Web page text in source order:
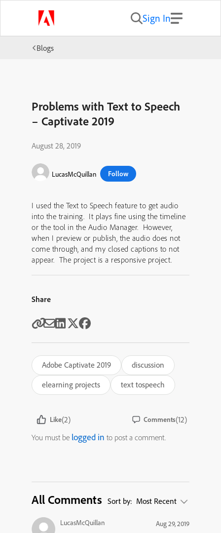
Sign In
Blogs
Problems with Text to Speech
– Captivate 2019
August 28, 2019
LucasMcQuillan Follow
I used the Text to Speech feature to get audio
into the training. It plays fine using the timeline
or the tool in the Audio Manager. However,
when I preview or publish, the audio does not
come through, and my closed captions to not
appear. The project is a responsive project.
Share
Adobe Captivate 2019
discussion
elearning projects
text tospeech
Like(2) Comments(12)
You must be logged in to post a comment.
All Comments Sort by: Most Recent
LucasMcQuillan
Aug 29, 2019